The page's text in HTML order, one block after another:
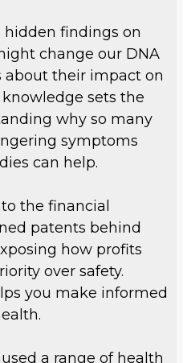
hidden findings on
change our DNA
their impact on
sets the
why so many
symptoms
can help.
the financial
patents behind
how profits
over safety.
you make informed
a range of health